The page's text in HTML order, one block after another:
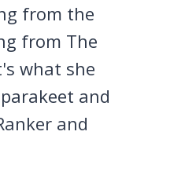
from the
from The
what she
and
and